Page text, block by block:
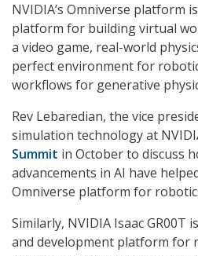
NVIDIA’s Omniverse platform
platform for building virtual
a video game, real-world
perfect environment for
workflows for generative
Rev Lebaredian, the vice
simulation technology at
Summit in October to discuss
advancements in AI have
Omniverse platform for
Similarly, NVIDIA Isaac GR00T
and development platform for